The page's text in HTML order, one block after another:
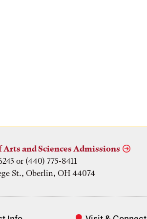
Arts and Sciences Admissions
or (440) 775-8411
St., Oberlin, OH 44074